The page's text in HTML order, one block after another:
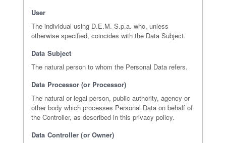
User
The individual using D.E.M. S.p.a. who, unless
otherwise specified, coincides with the Data Subject.
Data Subject
The natural person to whom the Personal Data refers.
Data Processor (or Processor)
The natural or legal person, public authority, agency or
other body which processes Personal Data on behalf of
the Controller, as described in this privacy policy.
Data Controller (or Owner)